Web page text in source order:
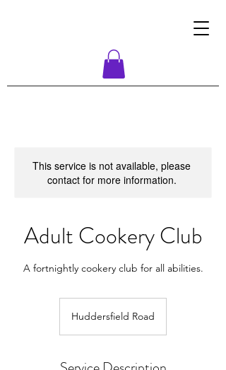
This service is not available, please
contact for more information.
Adult Cookery Club
A fortnightly cookery club for all abilities.
Huddersfield Road